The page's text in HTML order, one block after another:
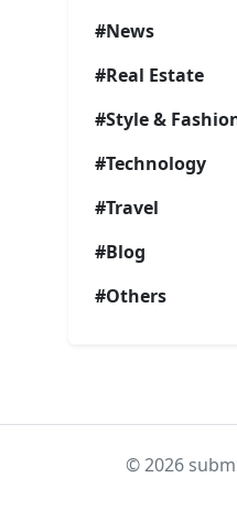
#News
#Real Estate
#Style &
#Technology
#Travel
#Blog
#Others
© 2026